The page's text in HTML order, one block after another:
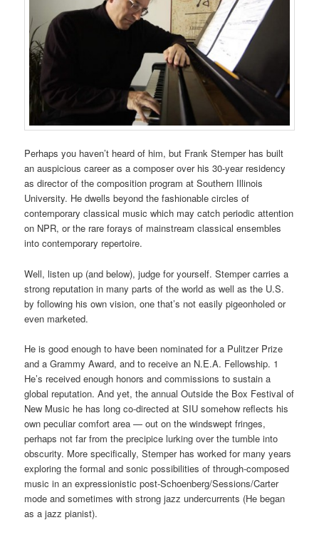
Perhaps you haven’t heard of him, but Frank Stemper has built
an auspicious career as a composer over his 30-year residency
as director of the composition program at Southern Illinois
University. He dwells beyond the fashionable circles of
contemporary classical music which may catch periodic attention
on NPR, or the rare forays of mainstream classical ensembles
into contemporary repertoire.
Well, listen up (and below), judge for yourself. Stemper carries a
strong reputation in many parts of the world as well as the U.S.
by following his own vision, one that’s not easily pigeonholed or
even marketed.
He is good enough to have been nominated for a Pulitzer Prize
and a Grammy Award, and to receive an N.E.A. Fellowship. 1
He’s received enough honors and commissions to sustain a
global reputation. And yet, the annual Outside the Box Festival of
New Music he has long co-directed at SIU somehow reflects his
own peculiar comfort area — out on the windswept fringes,
perhaps not far from the precipice lurking over the tumble into
obscurity. More specifically, Stemper has worked for many years
exploring the formal and sonic possibilities of through-composed
music in an expressionistic post-Schoenberg/Sessions/Carter
mode and sometimes with strong jazz undercurrents (He began
as a jazz pianist).